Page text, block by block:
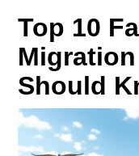
Top 10
Should